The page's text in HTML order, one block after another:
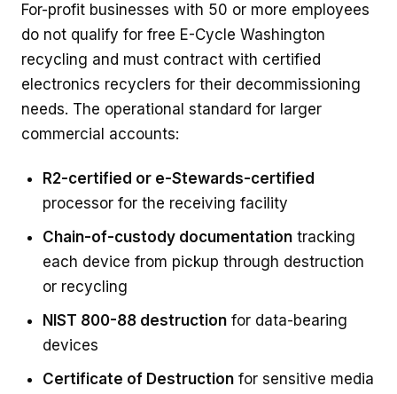
For-profit businesses with 50 or more employees
do not qualify for free E-Cycle Washington
recycling and must contract with certified
electronics recyclers for their decommissioning
needs. The operational standard for larger
commercial accounts:
R2-certified or e-Stewards-certified
processor for the receiving facility
Chain-of-custody documentation tracking
each device from pickup through destruction
or recycling
NIST 800-88 destruction for data-bearing
devices
Certificate of Destruction for sensitive media